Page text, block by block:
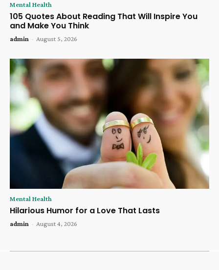
Mental Health
105 Quotes About Reading That Will Inspire You
and Make You Think
admin - August 5, 2026
Mental Health
Hilarious Humor for a Love That Lasts
admin - August 4, 2026